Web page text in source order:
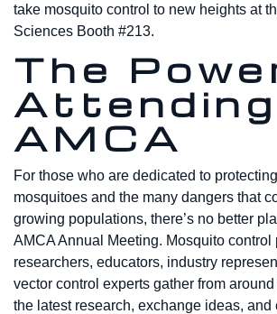
take mosquito control to new heights at
Sciences Booth #213.
The
Attending
AMCA
For those who are dedicated to
mosquitoes and the many dangers that
growing populations, there’s no better
AMCA Annual Meeting. Mosquito control
researchers, educators, industry
vector control experts gather from
the latest research, exchange ideas, and